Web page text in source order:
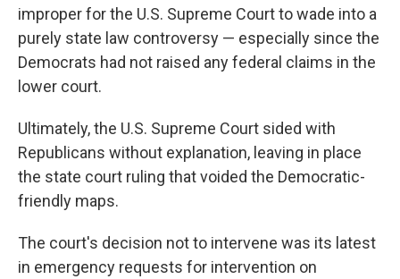
improper for the U.S. Supreme Court to wade into a
purely state law controversy — especially since the
Democrats had not raised any federal claims in the
lower court.
Ultimately, the U.S. Supreme Court sided with
Republicans without explanation, leaving in place
the state court ruling that voided the Democratic-
friendly maps.
The court's decision not to intervene was its latest
in emergency requests for intervention on